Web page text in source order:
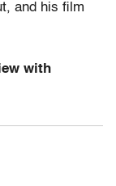
and his film
with